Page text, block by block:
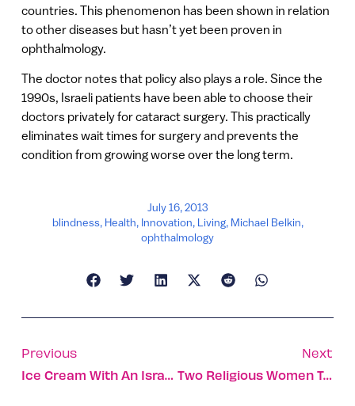
countries. This phenomenon has been shown in relation
to other diseases but hasn’t yet been proven in
ophthalmology.
The doctor notes that policy also plays a role. Since the
1990s, Israeli patients have been able to choose their
doctors privately for cataract surgery. This practically
eliminates wait times for surgery and prevents the
condition from growing worse over the long term.
July 16, 2013
blindness, Health, Innovation, Living, Michael Belkin,
ophthalmology
Previous
Ice Cream With An Israeli Flavor
Next
Two Religious Women Take World Thai Boxing Titles